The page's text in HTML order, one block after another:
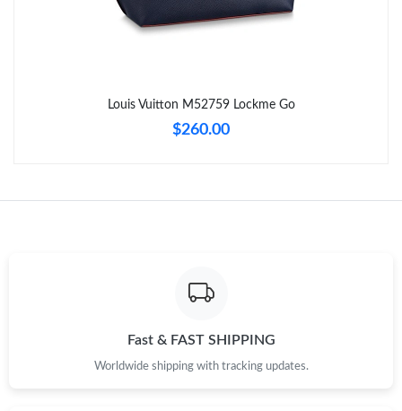
Just Sold: Hannah from Seattle on May 16, 2026 at 3:24 PM.
Just Sold: Bob from Toronto on Jul 19, 2026 at 11:22 PM.
Just Sold: Hannah from Detroit on Jul 13, 2026 at 11:52 AM.
Just Sold: Helen from Tokyo on May 16, 2026 at 4:00 PM.
Louis Vuitton M52759 Lockme Go
$260.00
Fast & FAST SHIPPING
Worldwide shipping with tracking updates.